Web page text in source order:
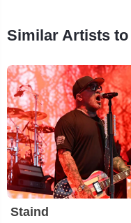
Similar Artists
Staind